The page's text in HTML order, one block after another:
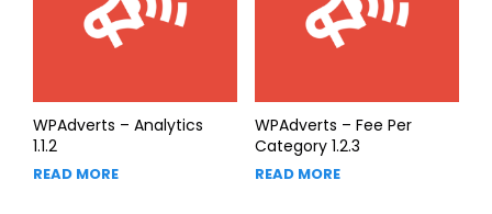
WPAdverts – Analytics
1.1.2
READ MORE
WPAdverts – Fee Per
Category 1.2.3
READ MORE